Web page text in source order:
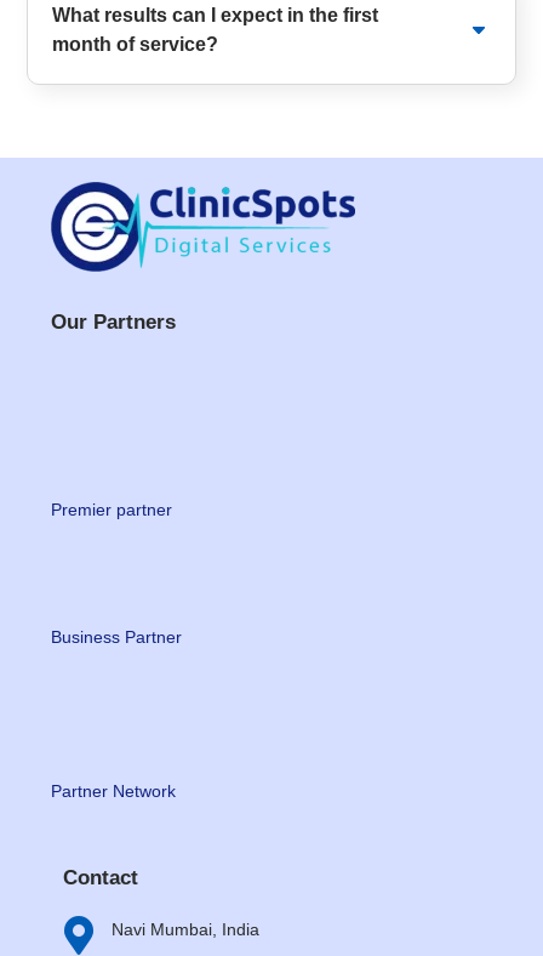
What results can I expect in the first
month of service?
Our Partners
Premier partner
Business Partner
Partner Network
Contact
 Navi Mumbai, India